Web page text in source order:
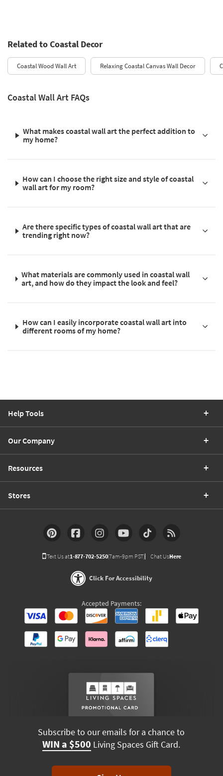
Related to Coastal Decor
Coastal Wood Wall Art Relaxing Coastal Canvas Wall Decor
Coastal Wall Art FAQs
What makes coastal wall art the perfect addition to
my home?
How can I choose the right size and style of coastal
wall art for my room?
Are there specific types of coastal wall art that are
trending right now?
What materials are commonly used in coastal wall
art, and how do they impact the look and feel?
How can I easily incorporate coastal wall art into
different rooms of my home?
Help Tools
Our Company
Resources
Stores
Text Us at1-877-702-5250(7am-9pm PST) Chat UsHere
Click For Accessibility
Accepted Payments:
Subscribe to our emails for a chance to
WIN a $500 Living Spaces Gift Card.